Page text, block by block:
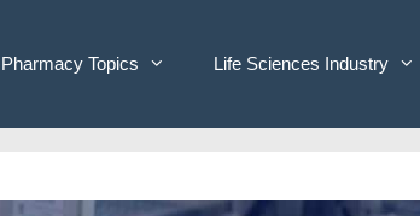
Pharmacy Topics Life Sciences Industry